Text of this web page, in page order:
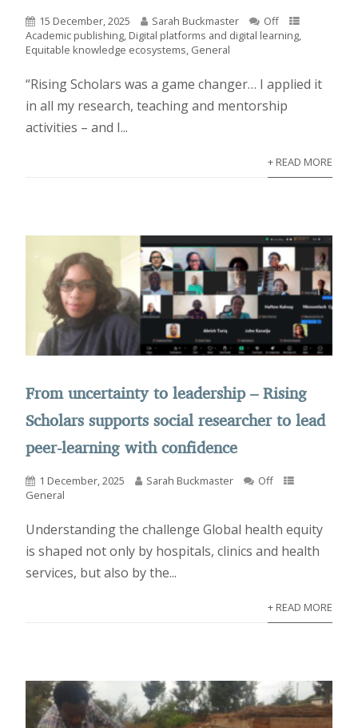
15 December, 2025 Sarah Buckmaster
Off
Academic publishing, Digital platforms and digital learning,
Equitable knowledge ecosystems, General
“Rising Scholars was a game changer… I applied it
in all my research, teaching and mentorship
activities – and I...
+ READ MORE
From uncertainty to leadership – Rising
Scholars supports social researcher to lead
peer-learning with confidence
1 December, 2025 Sarah Buckmaster
Off
General
Understanding the challenge Global health equity
is shaped not only by hospitals, clinics and health
services, but also by the...
+ READ MORE